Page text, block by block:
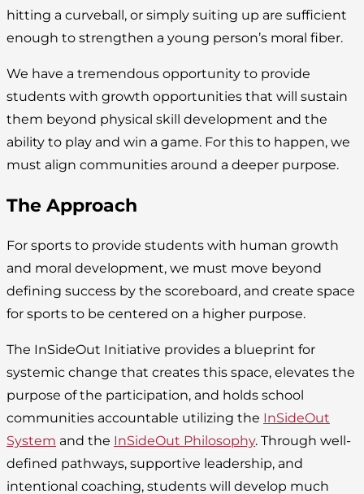
hitting a curveball, or simply suiting up are sufficient
enough to strengthen a young person’s moral fiber.
We have a tremendous opportunity to provide
students with growth opportunities that will sustain
them beyond physical skill development and the
ability to play and win a game. For this to happen, we
must align communities around a deeper purpose.
The Approach
For sports to provide students with human growth
and moral development, we must move beyond
defining success by the scoreboard, and create space
for sports to be centered on a higher purpose.
The InSideOut Initiative provides a blueprint for
systemic change that creates this space, elevates the
purpose of the participation, and holds school
communities accountable utilizing the InSideOut
System and the InSideOut Philosophy. Through well-
defined pathways, supportive leadership, and
intentional coaching, students will develop much